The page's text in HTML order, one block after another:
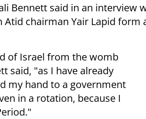
Bennett said in an interview
Atid chairman Yair Lapid
of Israel from the womb
said, "as I have already
my hand to a government
in a rotation, because I